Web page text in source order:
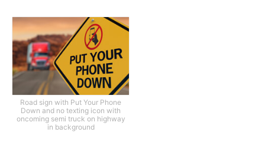
Road sign with Put Your Phone
Down and no texting icon with
oncoming semi truck on highway
in background